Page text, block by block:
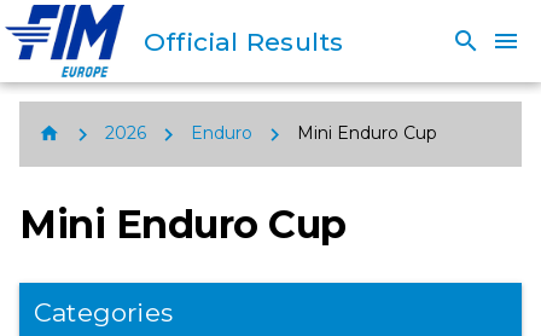
Official Results search menu
home chevron_right 2026 chevron_right Enduro chevron_right Mini Enduro Cup
Mini Enduro Cup
Categories